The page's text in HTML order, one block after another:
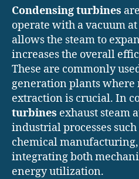
Condensing turbines
operate with a vacuum
allows the steam to
increases the overall
These are commonly
generation plants
extraction is crucial. In
turbines exhaust steam
industrial processes
chemical
integrating both
energy utilization.